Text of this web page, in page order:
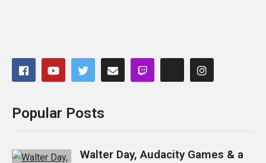
Popular Posts
Walter Day, Audacity Games & a